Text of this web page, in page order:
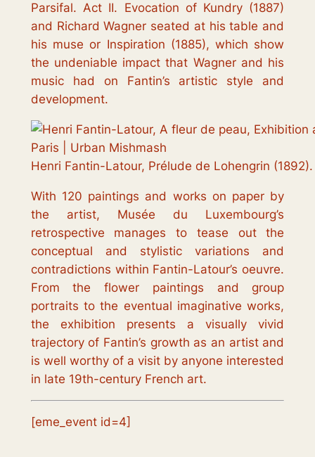
Parsifal. Act II. Evocation of Kundry(1887)
and Richard Wagner seated at his table and
his muse or Inspiration (1885), which show
the undeniable impact that Wagner and his
music had on Fantin’s artistic style and
development.
Henri Fantin-Latour, Prélude de Lohengrin
With 120 paintings and works on paper by
the artist, Musée du Luxembourg’s
retrospective manages to tease out the
conceptual and stylistic variations and
contradictions within Fantin-Latour’s oeuvre.
From the flower paintings and group
portraits to the eventual imaginative works,
the exhibition presents a visually vivid
trajectory of Fantin’s growth as an artist and
is well worthy of a visit by anyone interested
in late 19th-century French art.
[eme_event id=4]